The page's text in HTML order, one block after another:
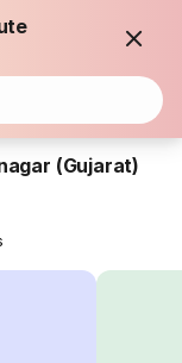
(Gujarat)